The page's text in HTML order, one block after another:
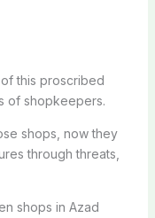
this proscribed
of shopkeepers.
shops, now they
through threats,
shops in Azad